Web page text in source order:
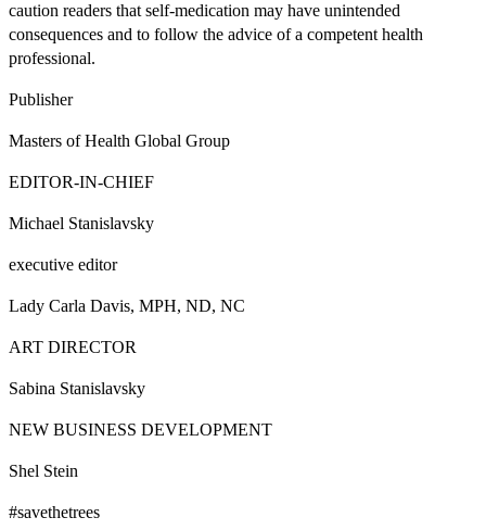
caution readers that self-medication may have unintended
consequences and to follow the advice of a competent health
professional.
Publisher
Masters of Health Global Group
EDITOR-IN-CHIEF
Michael Stanislavsky
executive editor
Lady Carla Davis, MPH, ND, NC
ART DIRECTOR
Sabina Stanislavsky
NEW BUSINESS DEVELOPMENT
Shel Stein
#savethetrees